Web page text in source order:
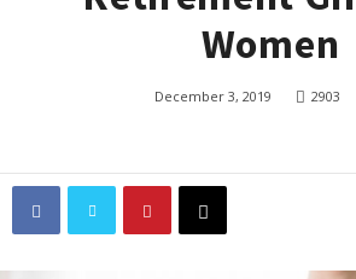
Women
December 3, 2019 2903